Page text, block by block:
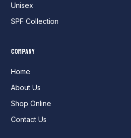
Unisex
SPF Collection
Company
Home
About Us
Shop Online
Contact Us